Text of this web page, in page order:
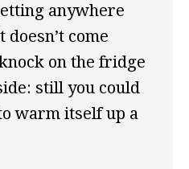
anywhere
come
on the fridge
still you could
warm itself up a